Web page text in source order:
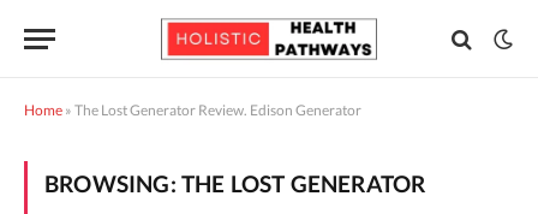
Home » The Lost Generator Review. Edison Generator
BROWSING: THE LOST GENERATOR